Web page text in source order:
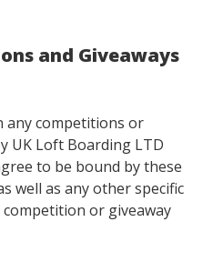
and Giveaways
any competitions or
UK Loft Boarding LTD
to be bound by these
well as any other specific
or giveaway